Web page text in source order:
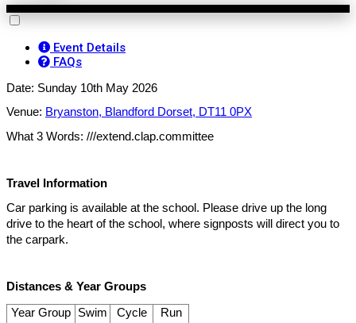
Event Details
FAQs
Date: Sunday 10th May 2026
Venue: Bryanston, Blandford Dorset, DT11 0PX
What 3 Words: ///extend.clap.committee
Travel Information
Car parking is available at the school. Please drive up the long
drive to the heart of the school, where signposts will direct you to
the carpark.
Distances & Year Groups
Year Group Swim Cycle Run